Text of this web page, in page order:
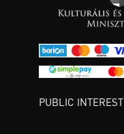
PUBLIC INTEREST